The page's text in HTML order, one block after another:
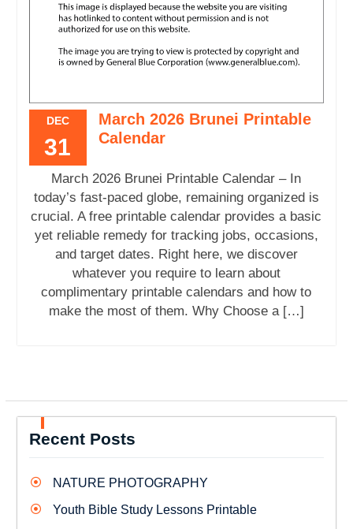
DEC
31
March 2026 Brunei Printable
Calendar
March 2026 Brunei Printable Calendar – In
today’s fast-paced globe, remaining organized is
crucial. A free printable calendar provides a basic
yet reliable remedy for tracking jobs, occasions,
and target dates. Right here, we discover
whatever you require to learn about
complimentary printable calendars and how to
make the most of them. Why Choose a […]
Recent Posts
NATURE PHOTOGRAPHY
Youth Bible Study Lessons Printable